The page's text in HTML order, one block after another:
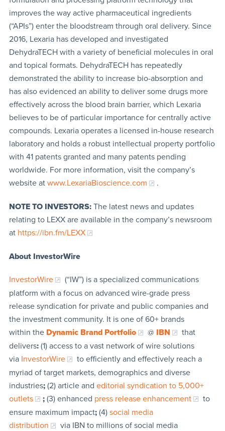
improves the way active pharmaceutical ingredients
(“APIs”) enter the bloodstream through oral delivery. Since
2016, Lexaria has developed and investigated
DehydraTECH with a variety of beneficial molecules in oral
and topical formats. DehydraTECH has repeatedly
demonstrated the ability to increase bio-absorption and
has also evidenced an ability to deliver some drugs more
effectively across the blood brain barrier, which Lexaria
believes to be of particular importance for centrally active
compounds. Lexaria operates a licensed in-house research
laboratory and holds a robust intellectual property portfolio
with 41 patents granted and many patents pending
worldwide. For more information, visit the company’s
website at www.LexariaBioscience.com .
NOTE TO INVESTORS:The latest news and updates
relating to LEXX are available in the company’s newsroom
at https://ibn.fm/LEXX
About InvestorWire
InvestorWire
(“IW”) is a specialized communications
platform with a focus on advanced wire-grade press
release syndication for private and public companies and
the investment community. It is one of 60+ brands
within the Dynamic Brand Portfolio @ IBN
that
delivers:(1) access to a vast network of wire solutions
via InvestorWire
to efficiently and effectively reach a
myriad of target markets, demographics and diverse
industries;(2) article and editorial syndication to 5,000+
outlets
;(3) enhanced press release enhancement
to
ensure maximum impact;(4) social media
distribution
via IBN to millions of social media